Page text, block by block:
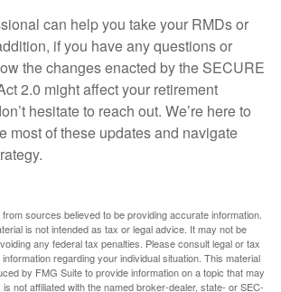
can help you take your RMDs or
if you have any questions or
the changes enacted by the SECURE
2.0 might affect your retirement
hesitate to reach out. We’re here to
most of these updates and navigate
sources believed to be providing accurate information.
is not intended as tax or legal advice. It may not be
any federal tax penalties. Please consult legal or tax
regarding your individual situation. This material
by FMG Suite to provide information on a topic that may
not affiliated with the named broker-dealer, state- or SEC-